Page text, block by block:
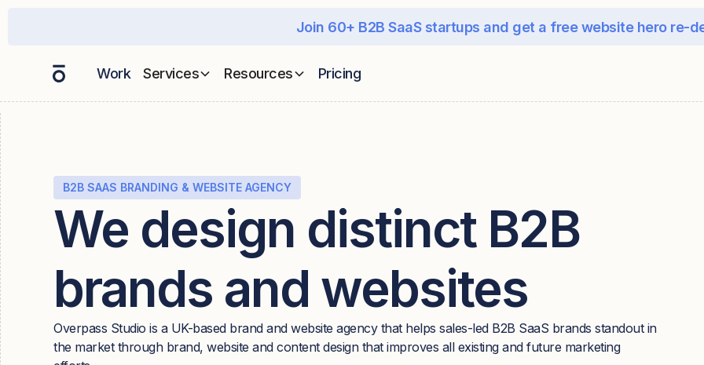
Join 60+ B2B SaaS startups and get a free website hero re-
Work Services Resources Pricing
B2B SAAS BRANDING & WEBSITE AGENCY
We design distinct B2B
brands and websites
Overpass Studio is a UK-based brand and website agency that helps sales-led B2B SaaS brands standout in
the market through brand, website and content design that improves all existing and future marketing